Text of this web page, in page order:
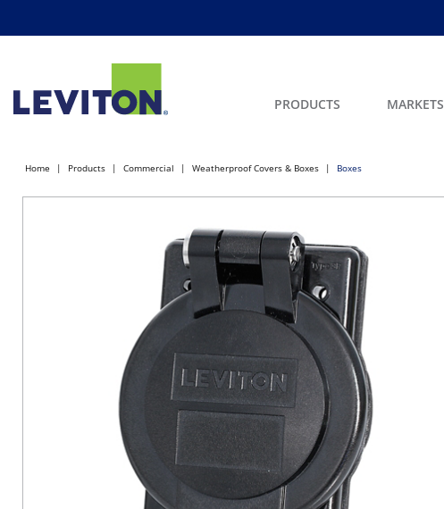
PRODUCTS MARKETS
Home Products Commercial Weatherproof Covers & Boxes Boxes